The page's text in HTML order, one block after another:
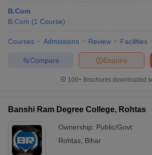
B.Com
B.Com (1 Course)
Courses Admissions Review Facilities
Enquire
Compare
100+ Brochures downloaded
Banshi Ram Degree College, Rohtas
Ownership: Public/Govt
Rohtas Bihar